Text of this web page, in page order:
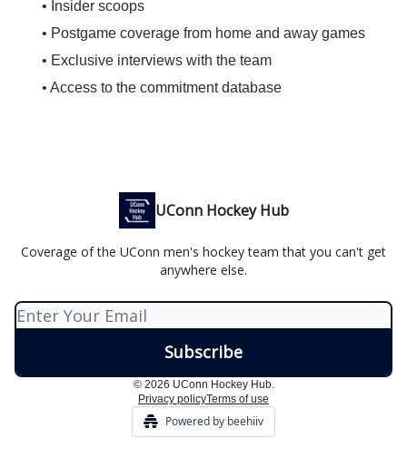
• Insider scoops
• Postgame coverage from home and away games
• Exclusive interviews with the team
• Access to the commitment database
UConn Hockey Hub
Coverage of the UConn men's hockey team that you can't get
anywhere else.
© 2026 UConn Hockey Hub.
Privacy policyTerms of use
Powered by beehiiv